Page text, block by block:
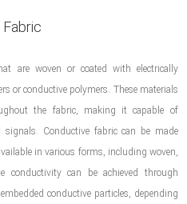
are woven or coated with electrically
or conductive polymers. These materials
the fabric, making it capable of
Conductive fabric can be made
in various forms, including woven,
conductivity can be achieved through
conductive particles, depending